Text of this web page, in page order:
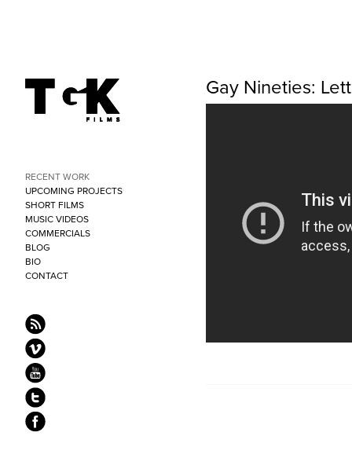
RECENT WORK
UPCOMING PROJECTS
SHORT FILMS
MUSIC VIDEOS
COMMERCIALS
BLOG
BIO
CONTACT
Gay Nineties: